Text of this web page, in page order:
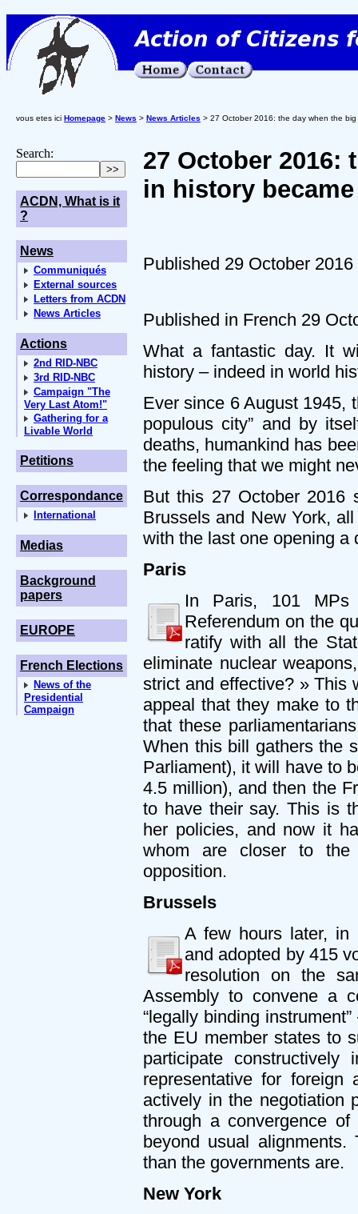
vous etes ici Homepage > News > News Articles > 27 October 2016: the day when the
Search:
ACDN, What is it
?
News
Communiqués
External sources
Letters from ACDN
News Articles
Actions
2nd RID-NBC
3rd RID-NBC
Campaign "The
Very Last Atom!"
Gathering for a
Livable World
Petitions
Correspondance
International
Medias
Background
papers
EUROPE
French Elections
News of the
Presidential
Campaign
27 October 2016:
in history
Published 29 October 2016
Published in French 29
What a fantastic day. It
history – indeed in world
Ever since 6 August 1945,
populous city” and by
deaths, humankind has
the feeling that we might
But this 27 October 2016
Brussels and New York,
with the last one opening a
Paris
In Paris, 101 MPs
Referendum on the
ratify with all the
eliminate nuclear
strict and effective? » This
appeal that they make to
that these
When this bill gathers the
Parliament), it will have to
4.5 million), and then the
to have their say. This is
her policies, and now it
whom are closer to the
opposition.
Brussels
A few hours later, in
and adopted by 415
resolution on the
Assembly to convene a
“legally binding
the EU member states to
participate
representative for foreign
actively in the negotiation
through a convergence
beyond usual
than the governments are.
New York